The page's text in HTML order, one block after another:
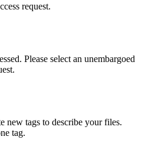
request.
Please select an unembargoed
new tags to describe your files.
tag.